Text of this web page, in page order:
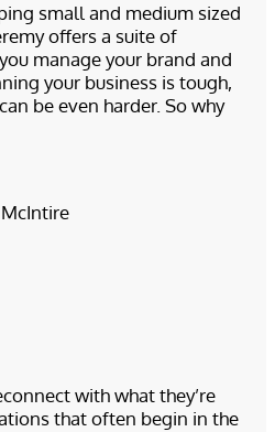
small and medium sized
offers a suite of
manage your brand and
your business is tough,
be even harder. So why
with what they’re
that often begin in the